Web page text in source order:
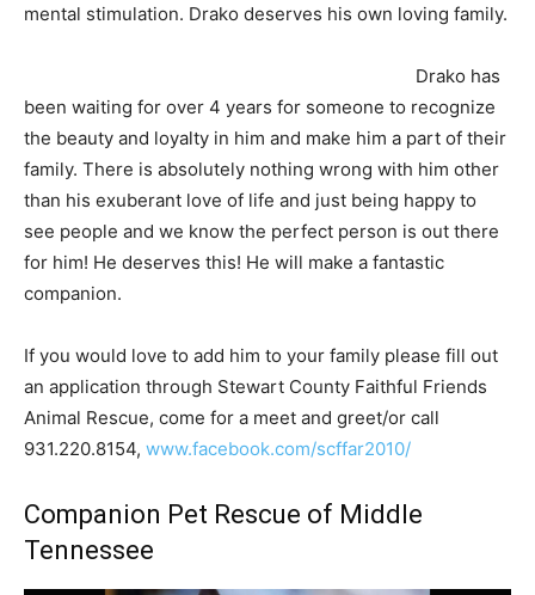
mental stimulation. Drako deserves his own loving family.
Drako has
been waiting for over 4 years for someone to recognize
the beauty and loyalty in him and make him a part of their
family. There is absolutely nothing wrong with him other
than his exuberant love of life and just being happy to
see people and we know the perfect person is out there
for him! He deserves this! He will make a fantastic
companion.
If you would love to add him to your family please fill out
an application through Stewart County Faithful Friends
Animal Rescue, come for a meet and greet/or call
931.220.8154, www.facebook.com/scffar2010/
Companion Pet Rescue of Middle
Tennessee